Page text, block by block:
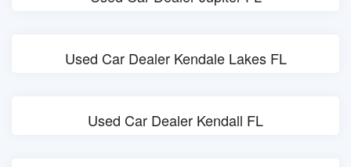
Used Car Dealer Kendale Lakes FL
Used Car Dealer Kendall FL